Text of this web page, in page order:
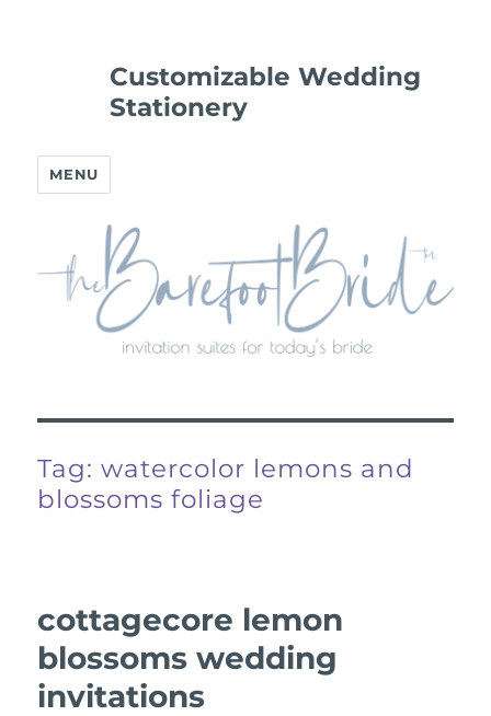
Customizable Wedding
Stationery
MENU
Tag:watercolor lemons and
blossoms foliage
cottagecore lemon
blossoms wedding
invitations